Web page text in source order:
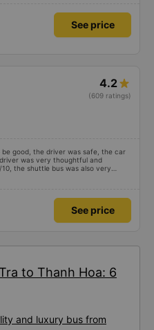
the airport, so I gave it 5 stars.
See price
4.2
(609 ratings)
good, the driver was safe, the car
was very thoughtful and
the shuttle bus was also very
for us, the driver also waited for
It&#39;s not a PR but
a different car than HN-DN, so
See price
to Thanh Hoa: 6
and luxury bus from